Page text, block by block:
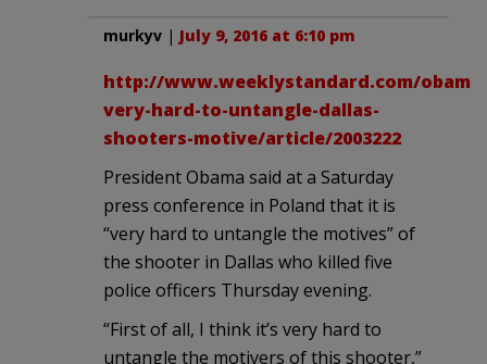
murkyv | July 9, 2016 at 6:10 pm
http://www.weeklystandard.com/obama-
very-hard-to-untangle-dallas-
shooters-motive/article/2003222
President Obama said at a Saturday
press conference in Poland that it is
“very hard to untangle the motives” of
the shooter in Dallas who killed five
police officers Thursday evening.
“First of all, I think it’s very hard to
untangle the motivers of this shooter,”